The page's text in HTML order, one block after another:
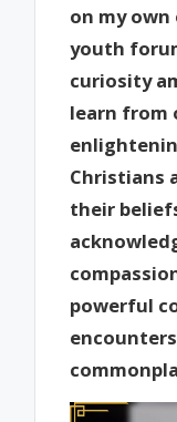
on my
youth
curiosity
learn from
Christians
their
powerful